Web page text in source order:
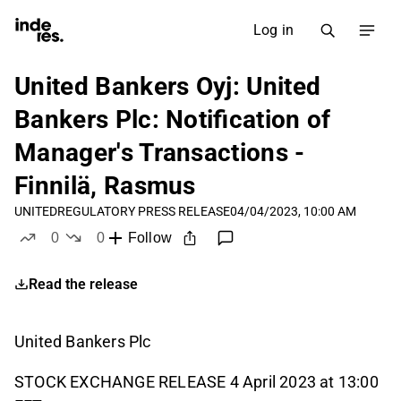
Log in
United Bankers Oyj: United
Bankers Plc: Notification of
Manager's Transactions -
Finnilä, Rasmus
UNITEDREGULATORY PRESS RELEASE04/04/2023, 10:00 AM
0
0
Follow
Read the release
United Bankers Plc
STOCK EXCHANGE RELEASE 4 April 2023 at 13:00